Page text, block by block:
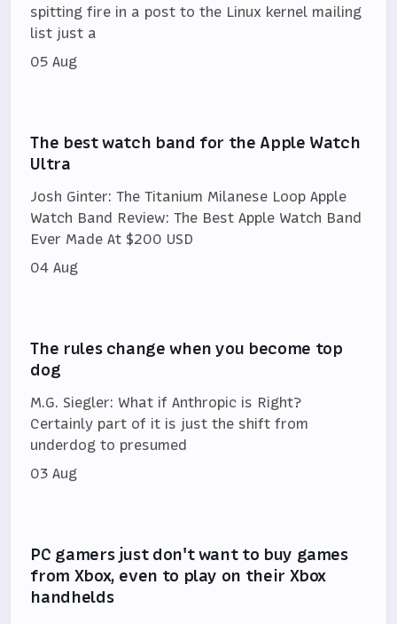
spitting fire in a post to the Linux kernel mailing
list just a
05 Aug
The best watch band for the Apple Watch
Ultra
Josh Ginter: The Titanium Milanese Loop Apple
Watch Band Review: The Best Apple Watch Band
Ever Made At $200 USD
04 Aug
The rules change when you become top
dog
M.G. Siegler: What if Anthropic is Right?
Certainly part of it is just the shift from
underdog to presumed
03 Aug
PC gamers just don't want to buy games
from Xbox, even to play on their Xbox
handhelds